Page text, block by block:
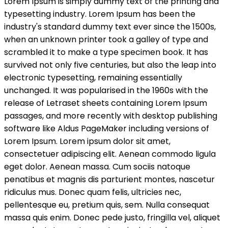
Dashboard
Pricing
Archives
By Category
Hotel
By Location
Florida
By Tag
Rent
By Feature
Carwash
Security
By Label
Must See
Exclusive
VIP+
Customized Archive
Comparison
Dashboard
Pricing
Archives
By Category
Hotel
By Location
Florida
By Tag
Rent
By Feature
Carwash
Security
By Label
Must See
Exclusive
VIP+
Customized Archive
Comparison
typesetting industry. Lorem Ipsum has been the
industry's standard dummy text ever since the 1500s,
when an unknown printer took a galley of type and
scrambled it to make a type specimen book. It has
survived not only five centuries, but also the leap into
electronic typesetting, remaining essentially
unchanged. It was popularised in the 1960s with the
release of Letraset sheets containing Lorem Ipsum
passages, and more recently with desktop publishing
software like Aldus PageMaker including versions of
Lorem Ipsum. Lorem ipsum dolor sit amet,
consectetuer adipiscing elit. Aenean commodo ligula
eget dolor. Aenean massa. Cum sociis natoque
penatibus et magnis dis parturient montes, nascetur
ridiculus mus. Donec quam felis, ultricies nec,
pellentesque eu, pretium quis, sem. Nulla consequat
massa quis enim. Donec pede justo, fringilla vel, aliquet